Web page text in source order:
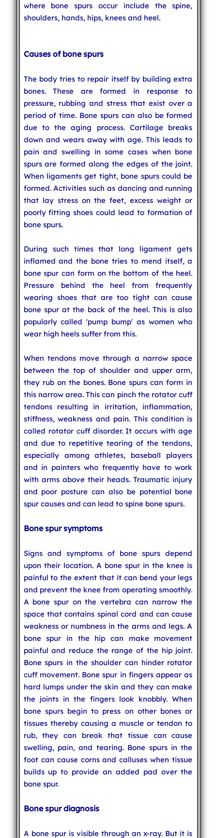
where bone spurs occur include the spine,
shoulders, hands, hips, knees and heel.
Causes of bone spurs
The body tries to repair itself by building extra
bones. These are formed in response to
pressure, rubbing and stress that exist over a
period of time. Bone spurs can also be formed
due to the aging process. Cartilage breaks
down and wears away with age. This leads to
pain and swelling in some cases when bone
spurs are formed along the edges of the joint.
When ligaments get tight, bone spurs could be
formed. Activities such as dancing and running
that lay stress on the feet, excess weight or
poorly fitting shoes could lead to formation of
bone spurs.
During such times that long ligament gets
inflamed and the bone tries to mend itself, a
bone spur can form on the bottom of the heel.
Pressure behind the heel from frequently
wearing shoes that are too tight can cause
bone spur at the back of the heel. This is also
popularly called 'pump bump' as women who
wear high heels suffer from this.
When tendons move through a narrow space
between the top of shoulder and upper arm,
they rub on the bones. Bone spurs can form in
this narrow area. This can pinch the rotator cuff
tendons resulting in irritation, inflammation,
stiffness, weakness and pain. This condition is
called rotator cuff disorder. It occurs with age
and due to repetitive tearing of the tendons,
especially among athletes, baseball players
and in painters who frequently have to work
with arms above their heads. Traumatic injury
and poor posture can also be potential bone
spur causes and can lead to spine bone spurs.
Bone spur symptoms
Signs and symptoms of bone spurs depend
upon their location. A bone spur in the knee is
painful to the extent that it can bend your legs
and prevent the knee from operating smoothly.
A bone spur on the vertebra can narrow the
space that contains spinal cord and can cause
weakness or numbness in the arms and legs. A
bone spur in the hip can make movement
painful and reduce the range of the hip joint.
Bone spurs in the shoulder can hinder rotator
cuff movement. Bone spur in fingers appear as
hard lumps under the skin and they can make
the joints in the fingers look knobbly. When
bone spurs begin to press on other bones or
tissues thereby causing a muscle or tendon to
rub, they can break that tissue can cause
swelling, pain, and tearing. Bone spurs in the
foot can cause corns and calluses when tissue
builds up to provide an added pad over the
bone spur.
Bone spur diagnosis
A bone spur is visible through an x-ray. But it is